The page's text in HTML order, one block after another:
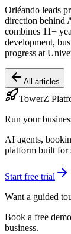
Orléando leads
direction behind
combines 11+
development,
progress at
All articles
TowerZ
Run your
AI agents,
platform built for
Start free trial
Want a guided
Book a free
business.